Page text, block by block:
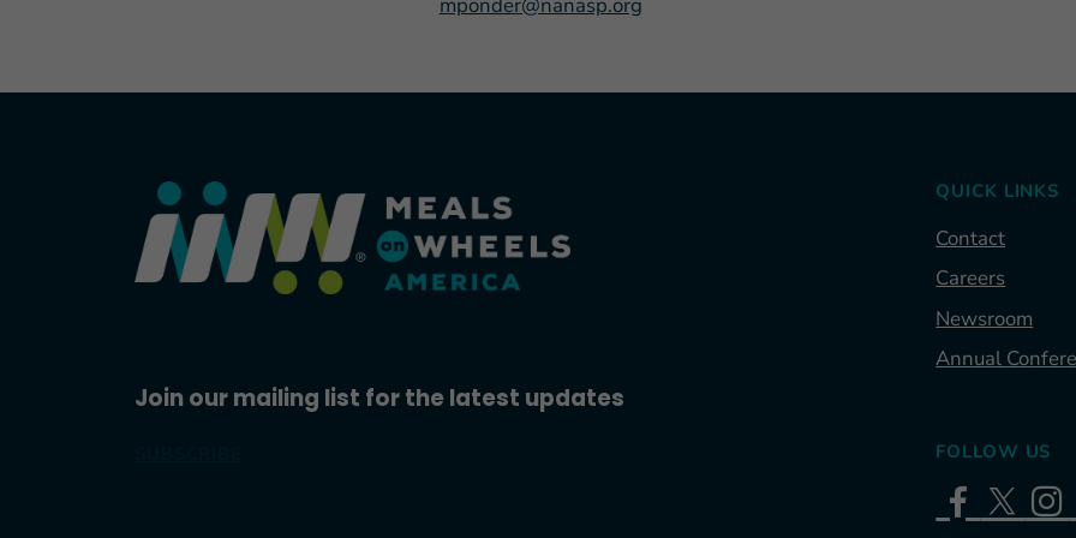
Join our mailing list for the latest updates
QUICK LINKS
Contact
Careers
Newsroom
Annual
FOLLOW US